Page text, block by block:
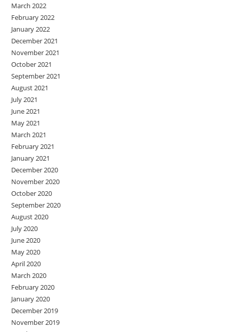
March 2022
February 2022
January 2022
December 2021
November 2021
October 2021
September 2021
August 2021
July 2021
June 2021
May 2021
March 2021
February 2021
January 2021
December 2020
November 2020
October 2020
September 2020
August 2020
July 2020
June 2020
May 2020
April 2020
March 2020
February 2020
January 2020
December 2019
November 2019